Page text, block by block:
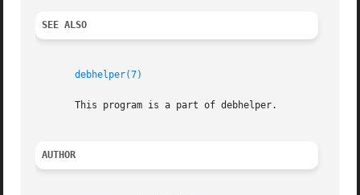
SEE ALSO
debhelper(7)
       This program is a part of debhelper.
AUTHOR